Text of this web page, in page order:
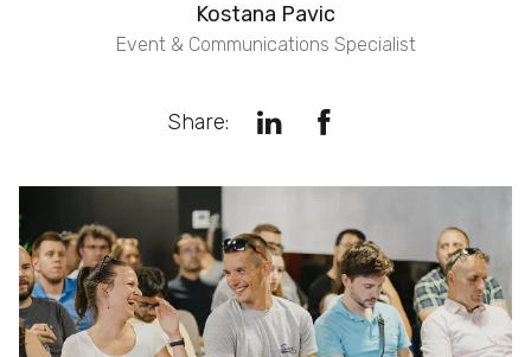
Kostana Pavic
Event & Communications Specialist
Share: